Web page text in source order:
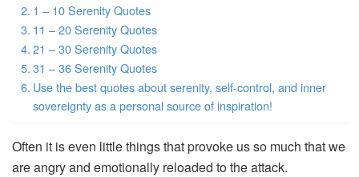
1 – 10 Serenity Quotes
11 – 20 Serenity Quotes
21 – 30 Serenity Quotes
31 – 36 Serenity Quotes
Use the best quotes about serenity, self-control, and inner
sovereignty as a personal source of inspiration!
Often it is even little things that provoke us so much that we
are angry and emotionally reloaded to the attack.